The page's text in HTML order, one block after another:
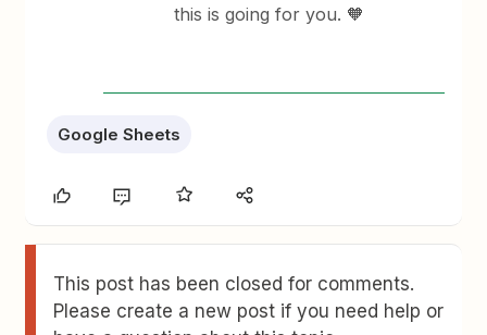
this is going for you. 🧡
Google Sheets
This post has been closed for comments.
Please create a new post if you need help or